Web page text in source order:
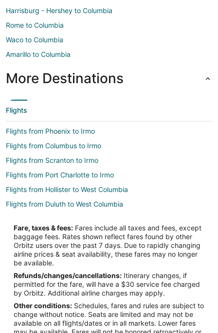
Harrisburg - Hershey to Columbia
Rome to Columbia
Waco to Columbia
Amarillo to Columbia
More Destinations
Flights
Flights from Phoenix to Irmo
Flights from Columbus to Irmo
Flights from Scranton to Irmo
Flights from Port Charlotte to Irmo
Flights from Hollister to West Columbia
Flights from Duluth to West Columbia
Flights from Trenton to West Columbia
Flights from SeaTac to West Columbia
Flights from Dallas to West Columbia
Flights from Houston to West Columbia
Flights from Los Angeles to West Columbia
Flights from Montreal to West Columbia
Flights from New Orleans to West Columbia
Fare, taxes & fees: Fares include all taxes and fees, except
baggage fees. Rates shown reflect fares found by other
Orbitz users over the past 7 days. Due to rapidly changing
airline prices & seat availability, these fares may no longer
be available.
Refunds/changes/cancellations: Itinerary changes, if
permitted for the fare, will have a $30 service fee charged
by Orbitz. Additional airline charges may apply.
Other conditions: Schedules, fares and rules are subject to
change without notice. Seats are limited and may not be
available on all flights/dates or in all markets. Lower fares